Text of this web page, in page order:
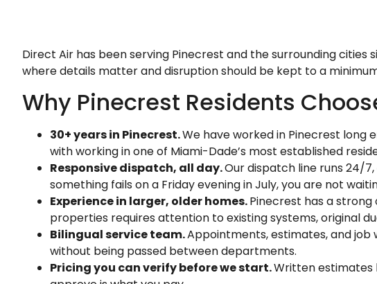
Direct Air has been serving Pinecrest and the surrounding
where details matter and disruption should be kept to a
Why Pinecrest Residents
30+ years in Pinecrest.We have worked in Pinecrest
with working in one of Miami-Dade’s most established
Responsive dispatch, all day.Our dispatch line runs 24/
something fails on a Friday evening in July, you are not
Experience in larger, older homes.Pinecrest has a
properties requires attention to existing systems, original
Bilingual service team.Appointments, estimates, and job
without being passed between departments.
Pricing you can verify before we start.Written estimates